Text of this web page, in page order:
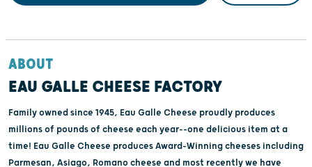
ABOUT
EAU GALLE CHEESE FACTORY
Family owned since 1945, Eau Galle Cheese proudly produces
millions of pounds of cheese each year--one delicious item at a
time! Eau Galle Cheese produces Award-Winning cheeses including
Parmesan, Asiago, Romano cheese and most recently we have